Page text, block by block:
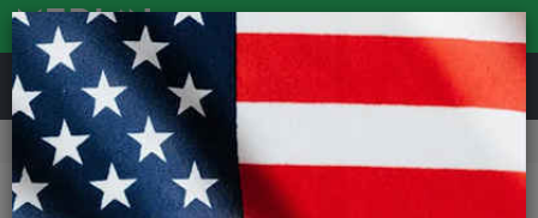
REVIEWS
Accessories Bike Accessories
SKS Bluemels Basic 28" 35 Mudguard Set